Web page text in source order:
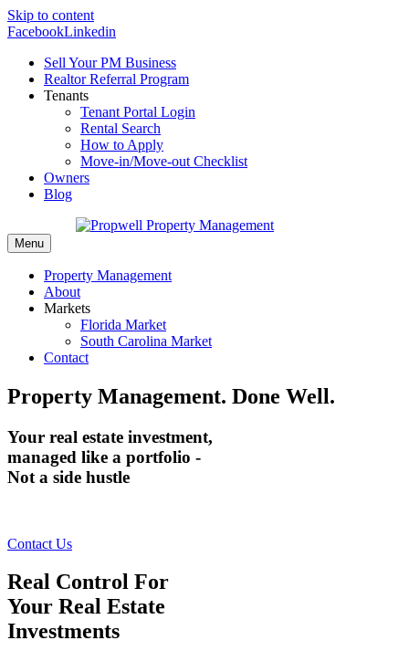
Skip to content
FacebookLinkedin
Sell Your PM Business
Realtor Referral Program
Tenants
Tenant Portal Login
Rental Search
How to Apply
Move-in/Move-out Checklist
Owners
Blog
Menu
Property Management
About
Markets
Florida Market
South Carolina Market
Contact
Property Management. Done Well.
Your real estate investment,
managed like a portfolio -
Not a side hustle
Contact Us
Real Control For
Your Real Estate
Investments